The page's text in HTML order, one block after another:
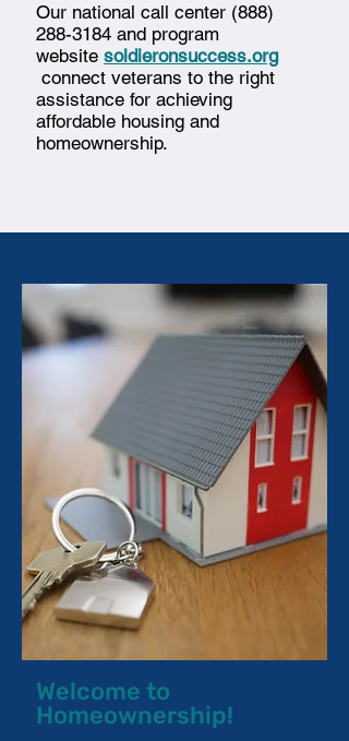
Our national call center (888)
288-3184 and program
website soldieronsuccess.org
connect veterans to the right
assistance for achieving
affordable housing and
homeownership.
Welcome to
Homeownership!